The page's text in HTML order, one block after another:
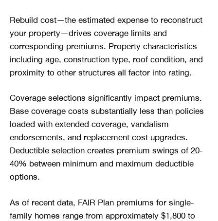
Rebuild cost—the estimated expense to reconstruct
your property—drives coverage limits and
corresponding premiums. Property characteristics
including age, construction type, roof condition, and
proximity to other structures all factor into rating.
Coverage selections significantly impact premiums.
Base coverage costs substantially less than policies
loaded with extended coverage, vandalism
endorsements, and replacement cost upgrades.
Deductible selection creates premium swings of 20-
40% between minimum and maximum deductible
options.
As of recent data, FAIR Plan premiums for single-
family homes range from approximately $1,800 to